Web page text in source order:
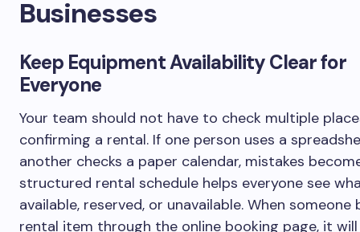
Businesses
Keep Equipment Availability Clear for
Everyone
Your team should not have to check multiple
confirming a rental. If one person uses a
another checks a paper calendar, mistakes
structured rental schedule helps everyone see
available, reserved, or unavailable. When someone
rental item through the online booking page, it will